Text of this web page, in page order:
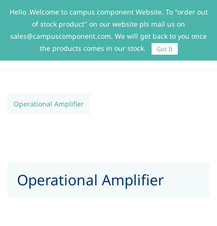
Sign In Sign Up
Operational Amplifier
Operational Amplifier
Hello .Welcome to campus component Website. To "order out
of stock product" on our website pls mail us on
sales@campuscomponent.com. We will get back to you once
the products comes in our stock.
Got It